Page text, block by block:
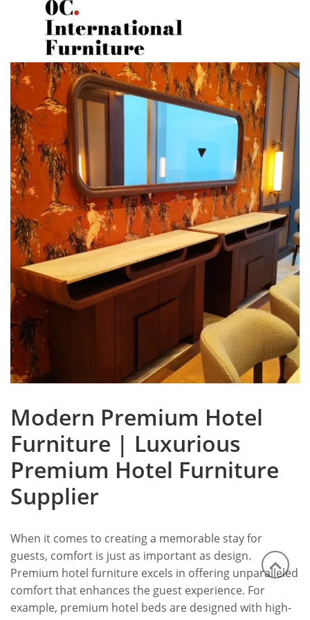
Modern Premium Hotel
Furniture | Luxurious
Premium Hotel Furniture
Supplier
When it comes to creating a memorable stay for
guests, comfort is just as important as design.
Premium hotel furniture excels in offering unparalleled
comfort that enhances the guest experience. For
example, premium hotel beds are designed with high-